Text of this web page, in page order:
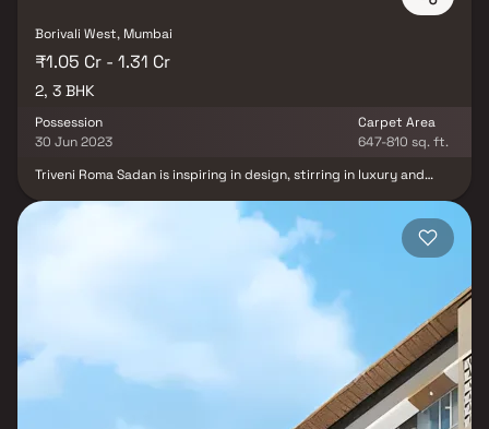
Borivali West, Mumbai
₹1.05 Cr - 1.31 Cr
2, 3 BHK
Possession
30 Jun 2023
Carpet Area
647-810 sq. ft.
Triveni Roma Sadan is inspiring in design, stirring in luxury and
deliver developments that are finely crafted, and where the
quality of finish shine through in every development, from
inception to completion. Triveni Contour is an ultimate reflection
of the urban chic lifestyle brought to us by Triveni Developers
Mumbai. The project hosts in its lap 60 exclusively designed
Apartments, each being an epitome of elegance and simplicity.
Triveni Roma Sadan comprises every modern amenity required for
a luxury living namely , Covered Car Parking, Fire Safety, Gym,
Intercom, Lift, Maintenance Staff, Play Area and Security
Personnel. Triveni Contour is in the company of schools, hospitals,
shopping destinations, tech parks and every civic amenity
required, so that you spend less time on the road and more at
home. The project is engineered by internationally renowned